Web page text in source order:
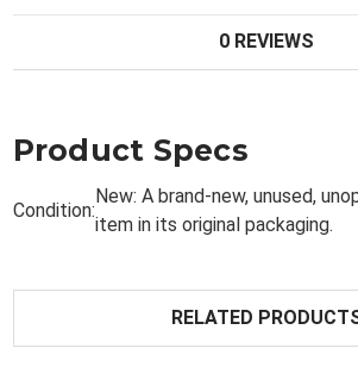
0 REVIEWS
Product Specs
Condition:
New: A brand-new, unused,
item in its original packaging.
RELATED